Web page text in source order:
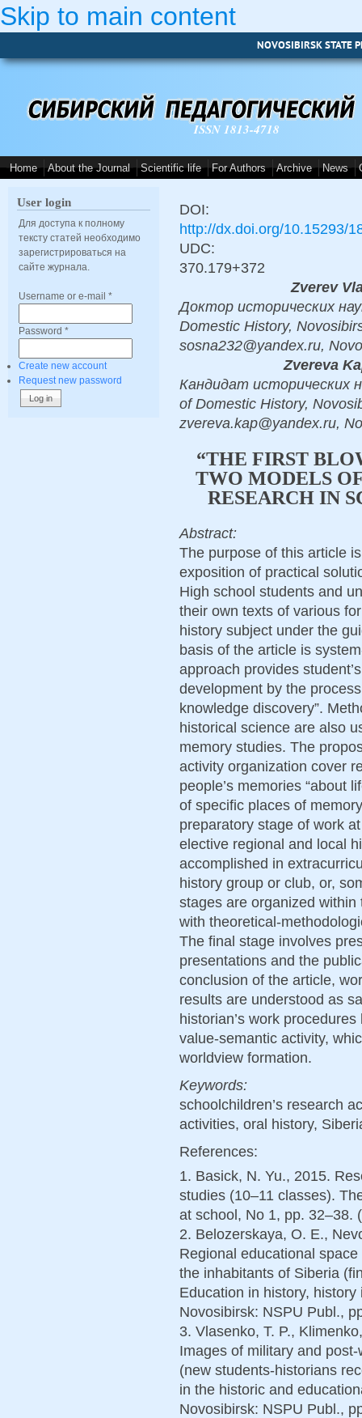
Skip to main content
NOVOSIBIRSK STATE
ISSN 1813-4718
Home About the Journal Scientific life For Authors Archive News
User login
Для доступа к полному
тексту статей необходимо
зарегистрироваться на
сайте журнала.
Username or e-mail *
Password *
Create new account
Request new password
DOI:
http://dx.doi.org/10.15293/
UDC:
370.179+372
Zverev
Доктор исторических
Domestic History,
sosna232@yandex.ru,
Zvereva
Кандидат исторических
of Domestic History,
zvereva.kap@yandex.ru,
“THE FIRST
TWO MODELS
RESEARCH IN
Abstract:
The purpose of this article
exposition of practical
High school students and
their own texts of various
history subject under the
basis of the article is
approach provides
development by the
knowledge discovery”.
historical science are also
memory studies. The
activity organization cover
people’s memories “about
of specific places of
preparatory stage of work
elective regional and local
accomplished in
history group or club, or,
stages are organized
with theoretical-
The final stage involves
presentations and the
conclusion of the article,
results are understood as
historian’s work
value-semantic activity,
worldview formation.
Keywords:
schoolchildren’s research
activities, oral history,
References:
1. Basick, N. Yu., 2015.
studies (10–11 classes).
at school, No 1, pp. 32–38.
2. Belozerskaya, O. E.,
Regional educational
the inhabitants of Siberia
Education in history,
Novosibirsk: NSPU Publ.,
3. Vlasenko, T. P.,
Images of military and
(new students-historians
in the historic and
Novosibirsk: NSPU Publ.,